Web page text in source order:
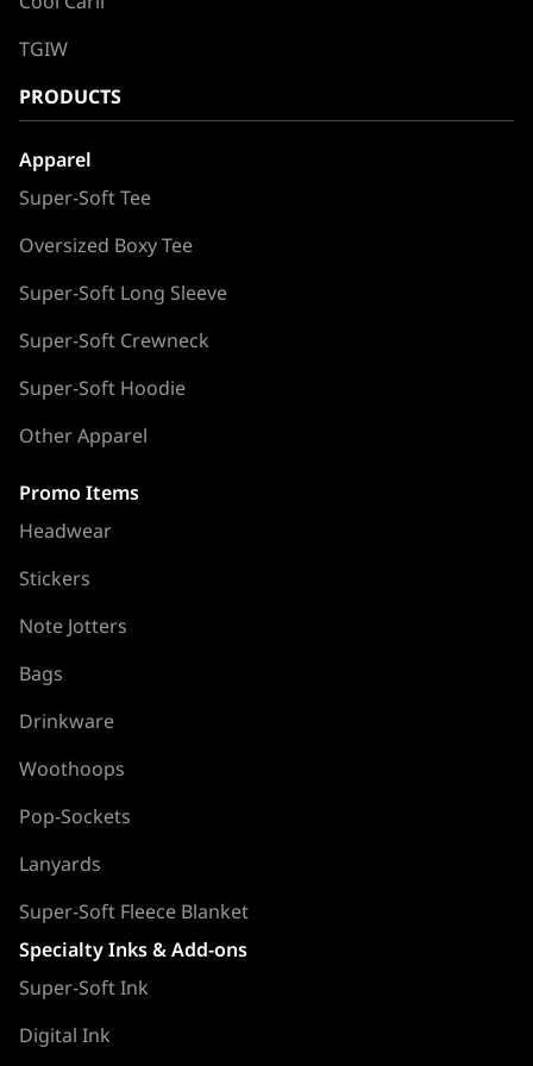
TGIW
PRODUCTS
Apparel
Super-Soft Tee
Oversized Boxy Tee
Super-Soft Long Sleeve
Super-Soft Crewneck
Super-Soft Hoodie
Other Apparel
Promo Items
Headwear
Stickers
Note Jotters
Bags
Drinkware
Woothoops
Pop-Sockets
Lanyards
Super-Soft Fleece Blanket
Specialty Inks & Add-ons
Super-Soft Ink
Digital Ink